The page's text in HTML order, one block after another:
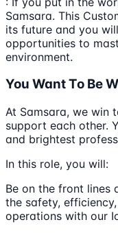
Samsara. This
its future and you
opportunities to
environment.
You Want To Be
At Samsara, we win
support each other.
and brightest
In this role, you will:
Be on the front lines
the safety,
operations with our